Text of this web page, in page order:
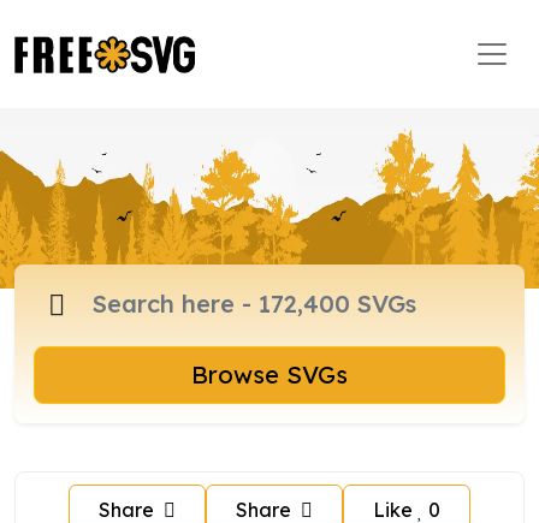
Browse SVGs
Share Share Like 0